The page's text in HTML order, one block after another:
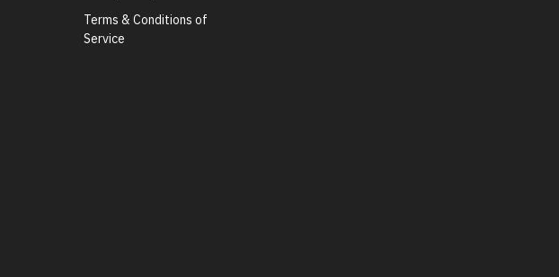
Terms & Conditions of
Service